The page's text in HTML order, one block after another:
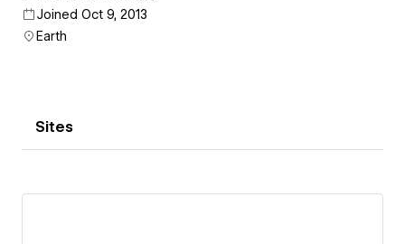
Joined Oct 9, 2013
Earth
Sites